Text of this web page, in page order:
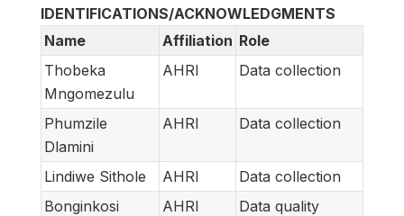
IDENTIFICATIONS/ACKNOWLEDGMENTS
Name
Affiliation Role
Thobeka
Mngomezulu
AHRI Data collection
Phumzile
Dlamini
AHRI Data collection
Lindiwe Sithole AHRI
Data collection
Bonginkosi
AHRI Data quality